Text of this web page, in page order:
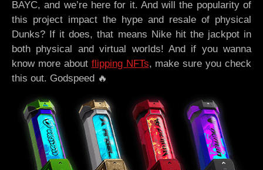
BAYC, and we’re here for it. And will the popularity of
this project impact the hype and resale of physical
Dunks? If it does, that means Nike hit the jackpot in
both physical and virtual worlds! And if you wanna
know more about flipping NFTs, make sure you check
this out. Godspeed 🔥